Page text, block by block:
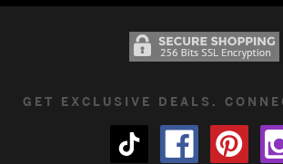
GET EXCLUSIVE DEALS.